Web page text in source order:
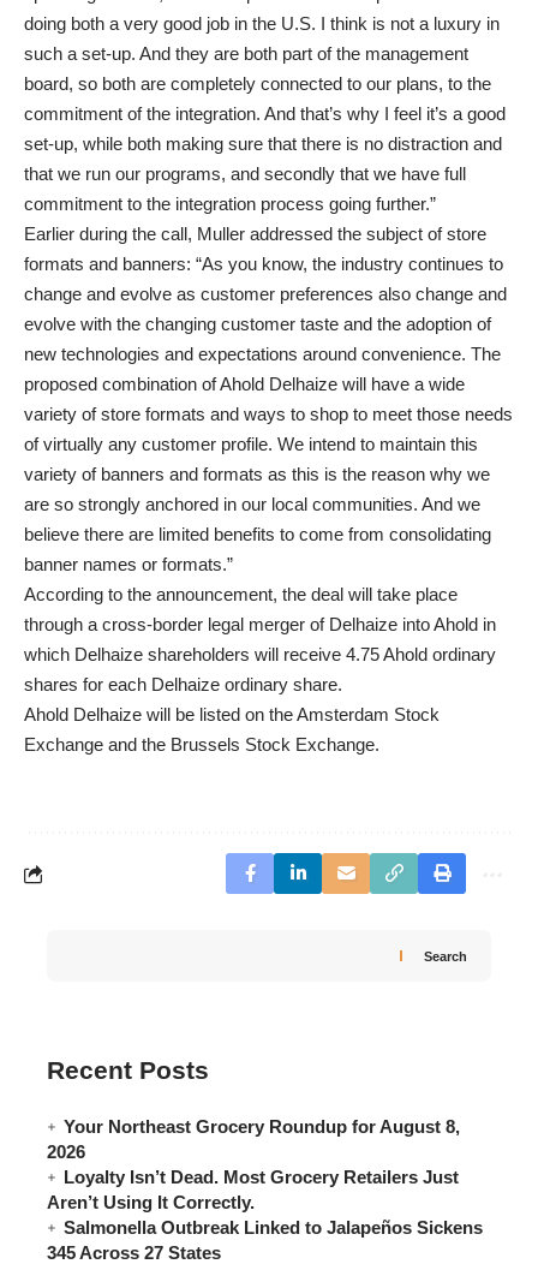
doing both a very good job in the U.S. I think is not a luxury in
such a set-up. And they are both part of the management
board, so both are completely connected to our plans, to the
commitment of the integration. And that’s why I feel it’s a good
set-up, while both making sure that there is no distraction and
that we run our programs, and secondly that we have full
commitment to the integration process going further.”
Earlier during the call, Muller addressed the subject of store
formats and banners: “As you know, the industry continues to
change and evolve as customer preferences also change and
evolve with the changing customer taste and the adoption of
new technologies and expectations around convenience. The
proposed combination of Ahold Delhaize will have a wide
variety of store formats and ways to shop to meet those needs
of virtually any customer profile. We intend to maintain this
variety of banners and formats as this is the reason why we
are so strongly anchored in our local communities. And we
believe there are limited benefits to come from consolidating
banner names or formats.”
According to the announcement, the deal will take place
through a cross-border legal merger of Delhaize into Ahold in
which Delhaize shareholders will receive 4.75 Ahold ordinary
shares for each Delhaize ordinary share.
Ahold Delhaize will be listed on the Amsterdam Stock
Exchange and the Brussels Stock Exchange.
Search
Recent Posts
Your Northeast Grocery Roundup for August 8,
2026
Loyalty Isn’t Dead. Most Grocery Retailers Just
Aren’t Using It Correctly.
Salmonella Outbreak Linked to Jalapeños Sickens
345 Across 27 States